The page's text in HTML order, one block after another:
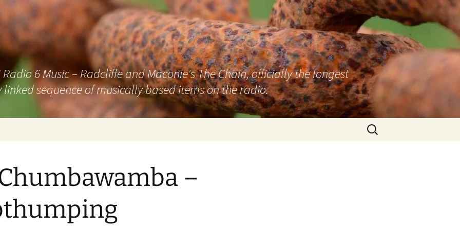
6 Music – Radcliffe and Maconie's The Chain, officially the longest
sequence of musically based items on the radio.
Search
for:
–